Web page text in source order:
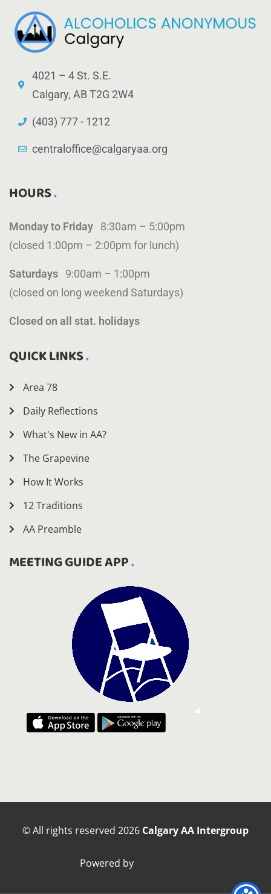
4021 – 4 St. S.E.
Calgary, AB T2G 2W4
(403) 777 - 1212
centraloffice@calgaryaa.org
HOURS
Monday to Friday 8:30am – 5:00pm
(closed 1:00pm – 2:00pm for lunch)
Saturdays 9:00am – 1:00pm
(closed on long weekend Saturdays)
Closed on all stat. holidays
QUICK LINKS
Area 78
Daily Reflections
What's New in AA?
The Grapevine
How It Works
12 Traditions
AA Preamble
MEETING GUIDE APP
© All rights reserved 2026 Calgary AA Intergroup
Powered by